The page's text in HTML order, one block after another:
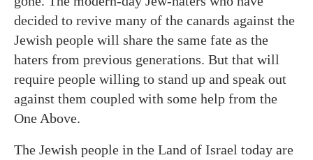
decided to revive many of the canards against the
Jewish people will share the same fate as the
haters from previous generations. But that will
require people willing to stand up and speak out
against them coupled with some help from the
One Above.
The Jewish people in the Land of Israel today are